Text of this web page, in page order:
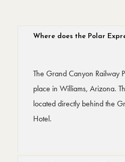
Where does the Polar
The Grand Canyon Railway
place in Williams, Arizona.
located directly behind the
Hotel.